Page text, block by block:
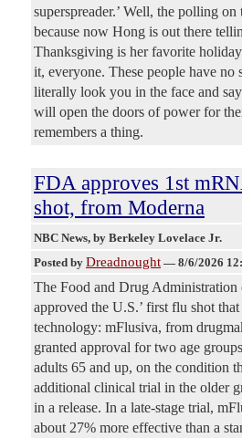
superspreader.’ Well, the polling
because now Hong is out there
Thanksgiving is her favorite
it, everyone. These people have no
literally look you in the face and
will open the doors of power for
remembers a thing.
FDA approves 1st
shot, from Moderna
NBC News, by Berkeley Lovelace Jr.
Posted by Dreadnought — 8/6/2026
The Food and Drug Administration
approved the U.S.’ first flu shot
technology: mFlusiva, from
granted approval for two age
adults 65 and up, on the condition
additional clinical trial in the older
in a release. In a late-stage trial,
about 27% more effective than a